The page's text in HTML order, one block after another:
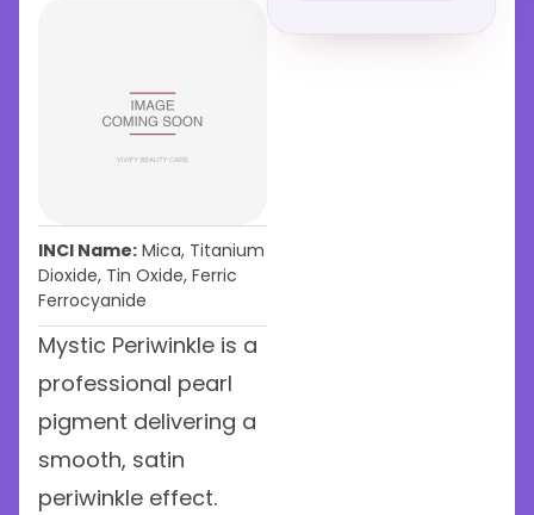
INCI Name: Mica, Titanium
Dioxide, Tin Oxide, Ferric
Ferrocyanide
Mystic Periwinkle is a
professional pearl
pigment delivering a
smooth, satin
periwinkle effect.